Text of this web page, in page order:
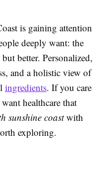
is gaining attention
deeply want: the
better. Personalized,
and a holistic view of
ingredients. If you care
healthcare that
sunshine coastwith
exploring.